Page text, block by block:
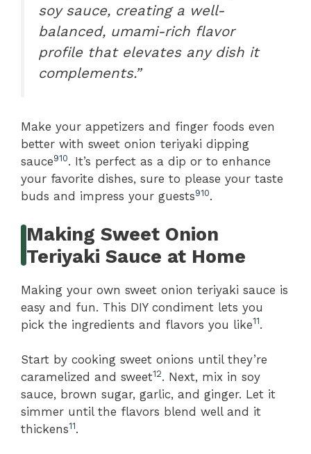
soy sauce, creating a well-
balanced, umami-rich flavor
profile that elevates any dish it
complements.”
Make your appetizers and finger foods even
better with sweet onion teriyaki dipping
sauce910. It’s perfect as a dip or to enhance
your favorite dishes, sure to please your taste
buds and impress your guests910.
Making Sweet Onion
Teriyaki Sauce at Home
Making your own sweet onion teriyaki sauce is
easy and fun. This DIY condiment lets you
pick the ingredients and flavors you like11.
Start by cooking sweet onions until they’re
caramelized and sweet12. Next, mix in soy
sauce, brown sugar, garlic, and ginger. Let it
simmer until the flavors blend well and it
thickens11.